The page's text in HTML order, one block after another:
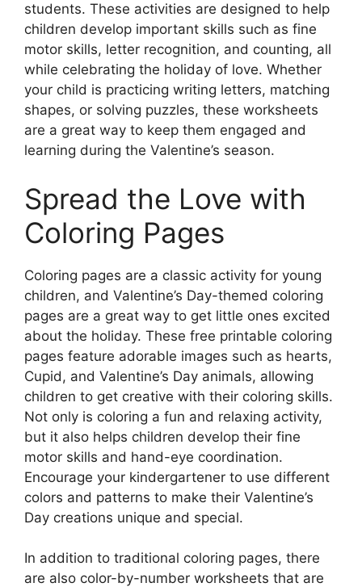
students. These activities are designed to help
children develop important skills such as fine
motor skills, letter recognition, and counting, all
while celebrating the holiday of love. Whether
your child is practicing writing letters, matching
shapes, or solving puzzles, these worksheets
are a great way to keep them engaged and
learning during the Valentine’s season.
Spread the Love with
Coloring Pages
Coloring pages are a classic activity for young
children, and Valentine’s Day-themed coloring
pages are a great way to get little ones excited
about the holiday. These free printable coloring
pages feature adorable images such as hearts,
Cupid, and Valentine’s Day animals, allowing
children to get creative with their coloring skills.
Not only is coloring a fun and relaxing activity,
but it also helps children develop their fine
motor skills and hand-eye coordination.
Encourage your kindergartener to use different
colors and patterns to make their Valentine’s
Day creations unique and special.
In addition to traditional coloring pages, there
are also color-by-number worksheets that are